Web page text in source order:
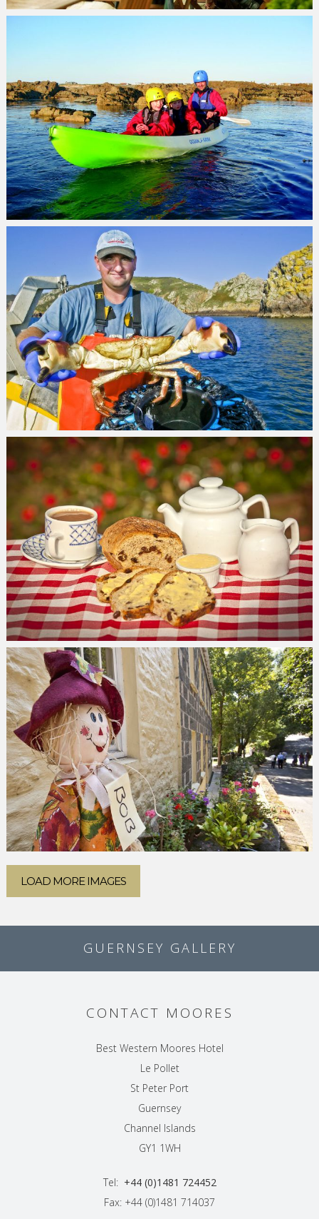
LOAD MORE IMAGES
GUERNSEY GALLERY
CONTACT MOORES
Best Western Moores Hotel
Le Pollet
St Peter Port
Guernsey
Channel Islands
GY1 1WH
Tel: +44 (0)1481 724452
Fax: +44 (0)1481 714037